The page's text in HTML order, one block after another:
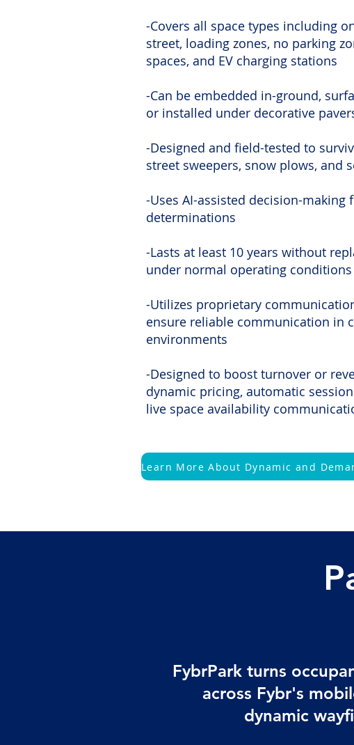
-Covers all space types including
street, loading zones, no parking
spaces, and EV charging stations
-Can be embedded in-ground,
or installed under decorative
-Designed and field-tested to
street sweepers, snow plows, and
-Uses AI-assisted decision-making
determinations
-Lasts at least 10 years without
under normal operating conditions
-Utilizes proprietary
ensure reliable communication in
environments
-Designed to boost turnover or
dynamic pricing, automatic
live space availability
FybrPark turns
across Fybr's
dynamic